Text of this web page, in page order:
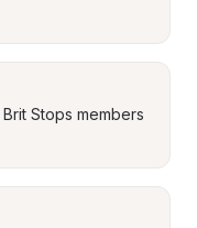
Stops members